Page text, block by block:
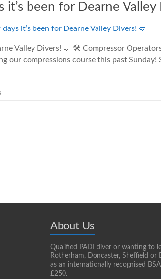
been for Dearne Valley
Valley Divers! 🤿 🛠️ Compressor
our compressions course this past Sunday!
About Us
Qualified PADI diver or wanting to
Rotherham, Doncaster, Sheffield or
as an internationally recognised
£250.